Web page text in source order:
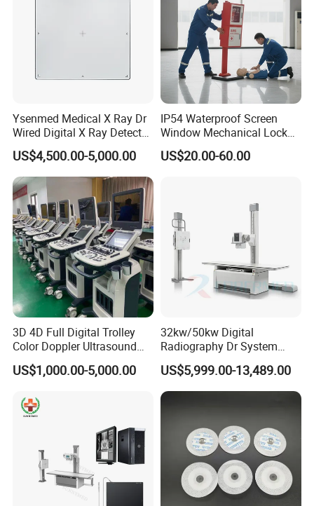
Ysenmed Medical X Ray Dr
Wired Digital X Ray Detector
Flat Panel Detector X Ray
US$4,500.00-5,000.00
IP54 Waterproof Screen
Window Mechanical Lock
Aed Cabinet
US$20.00-60.00
3D 4D Full Digital Trolley
Color Doppler Ultrasound
Scanner
US$1,000.00-5,000.00
32kw/50kw Digital
Radiography Dr System
High Frequency X Ray
Machine Floor Mounted
Xray Machine
US$5,999.00-13,489.00